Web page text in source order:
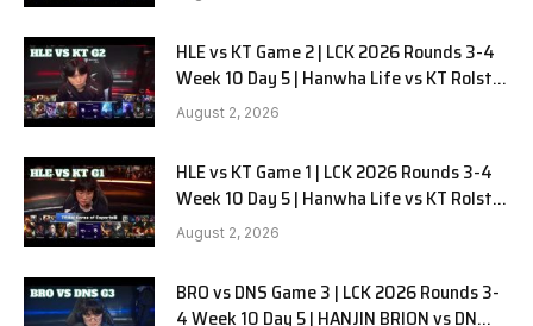
HLE vs KT Game 2 | LCK 2026 Rounds 3-4
Week 10 Day 5 | Hanwha Life vs KT Rolster
G2
August 2, 2026
HLE vs KT Game 1 | LCK 2026 Rounds 3-4
Week 10 Day 5 | Hanwha Life vs KT Rolster
G1
August 2, 2026
BRO vs DNS Game 3 | LCK 2026 Rounds 3-
4 Week 10 Day 5 | HANJIN BRION vs DN